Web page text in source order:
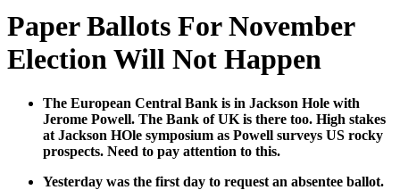
Paper Ballots For November
Election Will Not Happen
The Euro­pean Cen­tral Bank is in Jack­son Hole with
Jerome Pow­ell. The Bank of UK is there too. High stakes
at Jack­son HOle sym­po­sium as Pow­ell sur­veys US rocky
prospects. Need to pay atten­tion to this.
Yes­ter­day was the first day to request an absen­tee bal­lot.